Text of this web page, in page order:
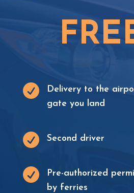
FRE

Delivery to the
gate you land
 Second driver

Pre-authorized
by ferries